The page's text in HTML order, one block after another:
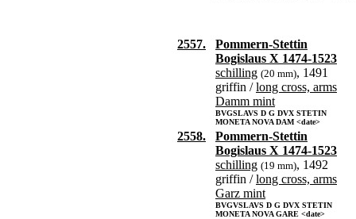
2557.
Pommern-Stettin
Bogislaus X 1474-1523
schilling (20 mm), 1491
griffin /long cross, arms
Damm mint
BVGSLAVS D G DVX STETIN
MONETA NOVA DAM <date>
2558.
Pommern-Stettin
Bogislaus X 1474-1523
schilling (19 mm), 1492
griffin /long cross, arms
Garz mint
BVGVSLAVS D G DVX STETIN
MONETA NOVA GARE <date>